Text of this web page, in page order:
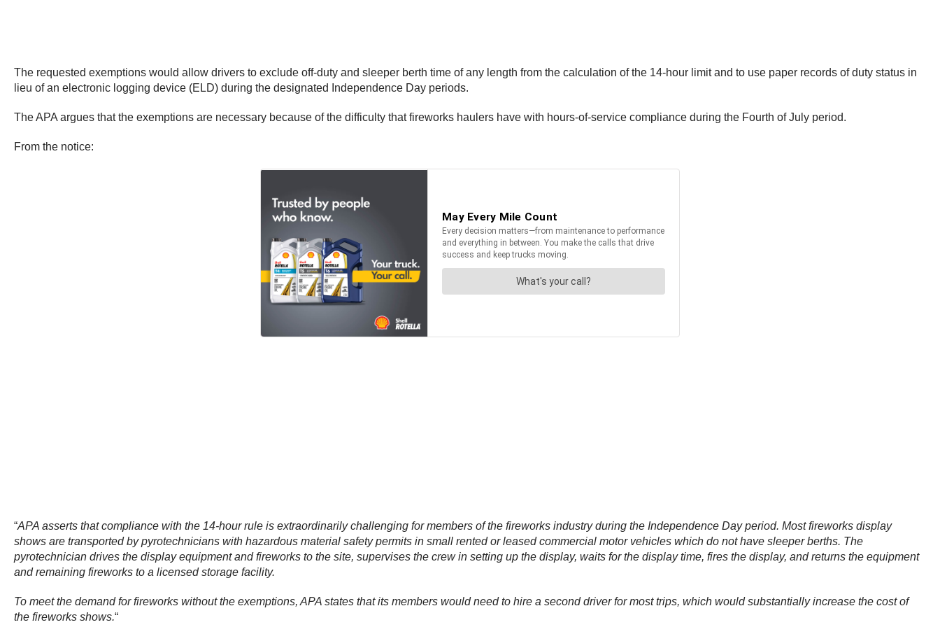
The requested exemptions would allow drivers to exclude off-duty and sleeper berth time of any length from the calculation of the 14-hour limit and to use paper records of duty status in
lieu of an electronic logging device (ELD) during the designated Independence Day periods.
The APA argues that the exemptions are necessary because of the difficulty that fireworks haulers have with hours-of-service compliance during the Fourth of July period.
From the notice:
“APA asserts that compliance with the 14-hour rule is extraordinarily challenging for members of the fireworks industry during the Independence Day period. Most fireworks display
shows are transported by pyrotechnicians with hazardous material safety permits in small rented or leased commercial motor vehicles which do not have sleeper berths. The
pyrotechnician drives the display equipment and fireworks to the site, supervises the crew in setting up the display, waits for the display time, fires the display, and returns the equipment
and remaining fireworks to a licensed storage facility.
To meet the demand for fireworks without the exemptions, APA states that its members would need to hire a second driver for most trips, which would substantially increase the cost of
the fireworks shows.“